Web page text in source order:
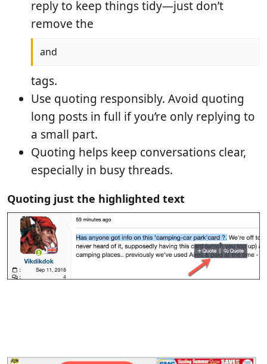
reply to keep things tidy—just don’t
remove the
and
tags.
Use quoting responsibly. Avoid quoting
long posts in full if you’re only replying to
a small part.
Quoting helps keep conversations clear,
especially in busy threads.
Quoting just the highlighted text